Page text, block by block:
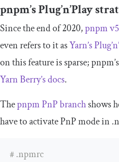
pnpm’s Plug’n’Play
Since the end of 2020,pnpm
even refers to it asYarn’s
on this feature is sparse; pnpm’s
Yarn Berry’s docs.
Thepnpm PnP branchshows
have to activate PnP mode in .
# .npmrc